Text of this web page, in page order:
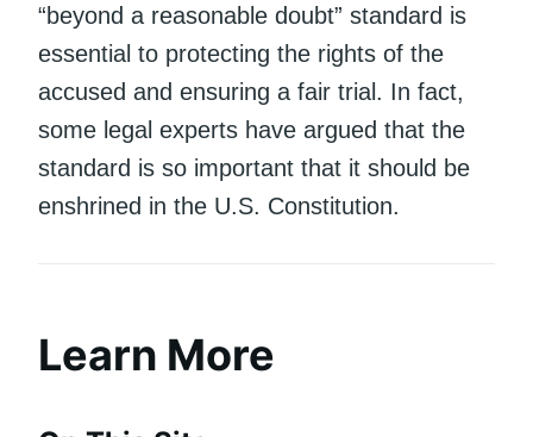
“beyond a reasonable doubt” standard is
essential to protecting the rights of the
accused and ensuring a fair trial. In fact,
some legal experts have argued that the
standard is so important that it should be
enshrined in the U.S. Constitution.
Learn More